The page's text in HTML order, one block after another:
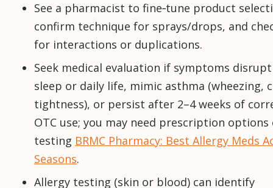
See a pharmacist to fine‑tune product
confirm technique for sprays/drops, and
for interactions or duplications.
Seek medical evaluation if symptoms disrupt
sleep or daily life, mimic asthma (wheezing,
tightness), or persist after 2–4 weeks of
OTC use; you may need prescription options
testing BRMC Pharmacy: Best Allergy Meds
Seasons.
Allergy testing (skin or blood) can identify